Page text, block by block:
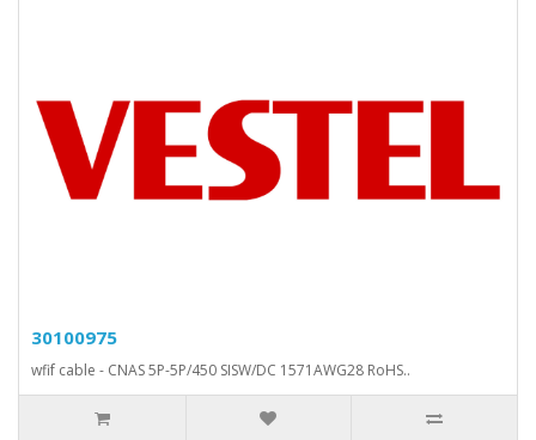
30100975
wfif cable - CNAS 5P-5P/450 SISW/DC 1571AWG28 RoHS..